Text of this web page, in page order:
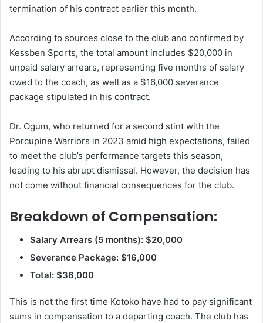
termination of his contract earlier this month.
According to sources close to the club and confirmed by
Kessben Sports, the total amount includes $20,000 in
unpaid salary arrears, representing five months of salary
owed to the coach, as well as a $16,000 severance
package stipulated in his contract.
Dr. Ogum, who returned for a second stint with the
Porcupine Warriors in 2023 amid high expectations, failed
to meet the club’s performance targets this season,
leading to his abrupt dismissal. However, the decision has
not come without financial consequences for the club.
Breakdown of Compensation:
Salary Arrears (5 months): $20,000
Severance Package: $16,000
Total: $36,000
This is not the first time Kotoko have had to pay significant
sums in compensation to a departing coach. The club has